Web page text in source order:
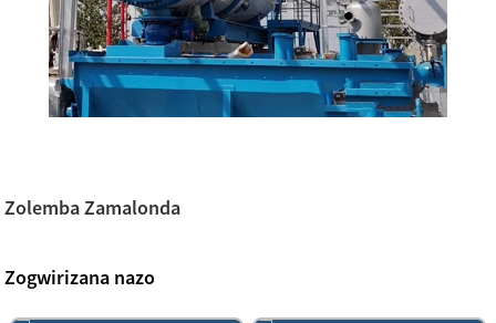
Zolemba Zamalonda
Zogwirizana nazo